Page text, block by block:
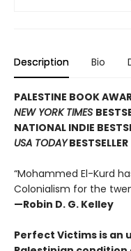
Description Bio
PALESTINE BOOK
NEW YORK TIMES
NATIONAL INDIE
USA TODAY BESTSELLER
“Mohammed El-Kurd
Colonialism for the
—Robin D. G. Kelley
Perfect Victims is